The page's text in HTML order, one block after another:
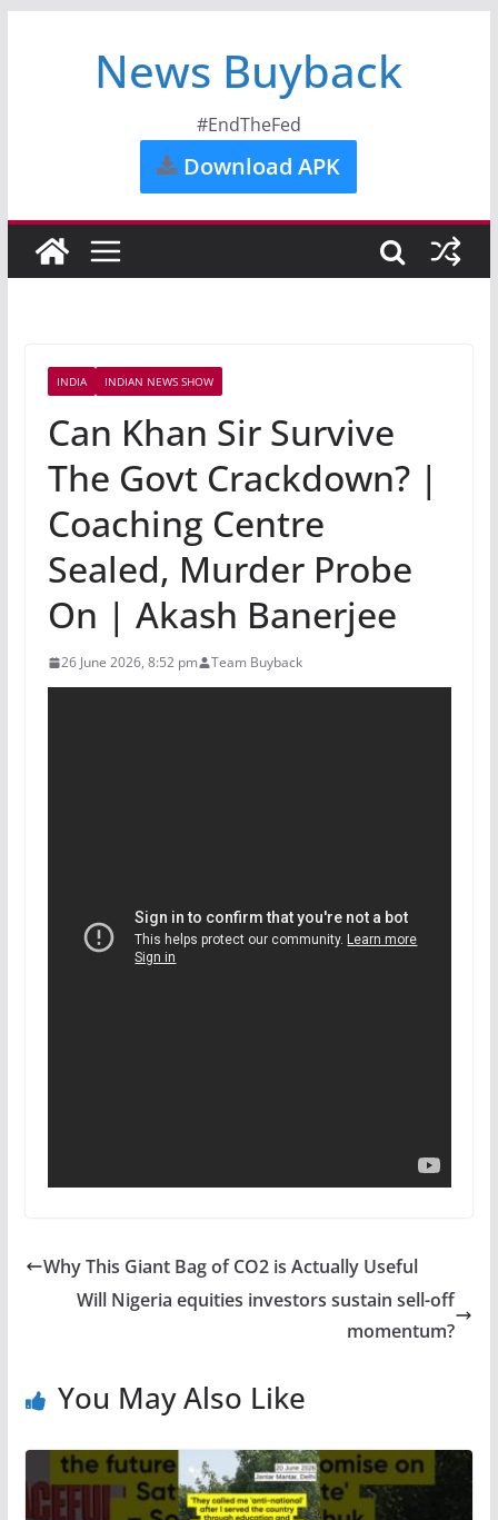
News Buyback
#EndTheFed
Download APK
INDIA INDIAN NEWS SHOW
Can Khan Sir Survive
The Govt Crackdown? |
Coaching Centre
Sealed, Murder Probe
On | Akash Banerjee
26 June 2026, 8:52 pm Team Buyback
Why This Giant Bag of CO2 is Actually Useful
Will Nigeria equities investors sustain sell-off
momentum?
You May Also Like